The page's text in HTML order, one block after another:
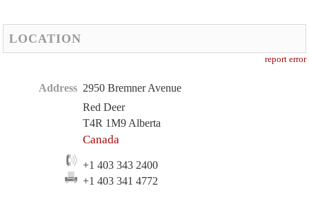
LOCATION
report error
Address 2950 Bremner Avenue
Red Deer
T4R 1M9 Alberta
Canada
+1 403 343 2400
+1 403 341 4772